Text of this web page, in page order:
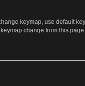
keymap, use default
change from this page.